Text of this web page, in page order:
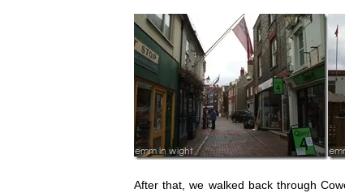
After that, we walked back through